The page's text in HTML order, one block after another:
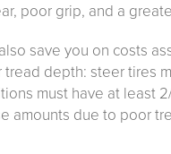
poor grip, and a
save you on costs
tread depth: steer tires
must have at least
amounts due to poor